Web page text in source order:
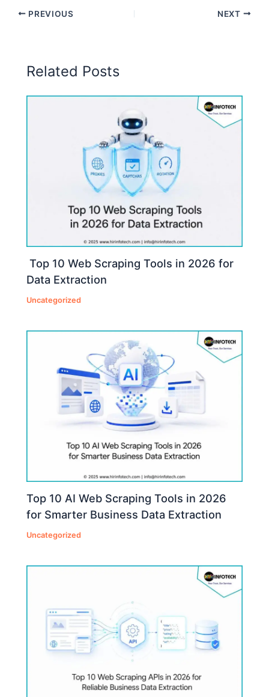
PREVIOUS NEXT
Related Posts
Top 10 Web Scraping Tools in 2026 for
Data Extraction
Uncategorized
Top 10 AI Web Scraping Tools in 2026
for Smarter Business Data Extraction
Uncategorized